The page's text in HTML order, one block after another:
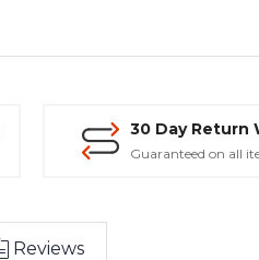
30 Day Return
Guaranteed on all
Reviews